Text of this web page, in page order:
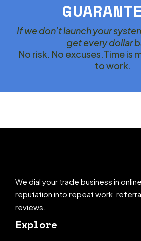
If we don’t launch your
get every dollar
No risk. No excuses.Time is
to work.
We dial your trade business in
reputation into repeat work,
reviews.
Explore